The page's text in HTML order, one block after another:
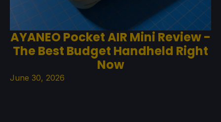
AYANEO Pocket AIR Mini Review -
The Best Budget Handheld Right
Now
June 30, 2026